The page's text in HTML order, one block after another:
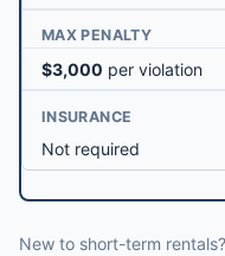
MAX PENALTY
$3,000 per violation
INSURANCE
Not required
New to short-term rentals?